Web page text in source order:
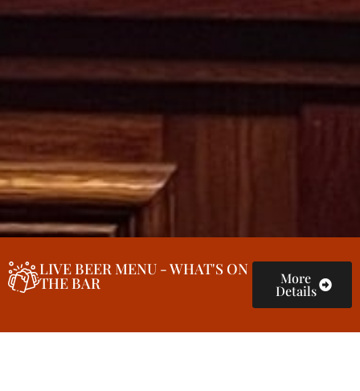
LIVE BEER MENU - WHAT'S ON
THE BAR More
Details